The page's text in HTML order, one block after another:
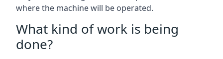
where the machine will be operated.
What kind of work is being
done?